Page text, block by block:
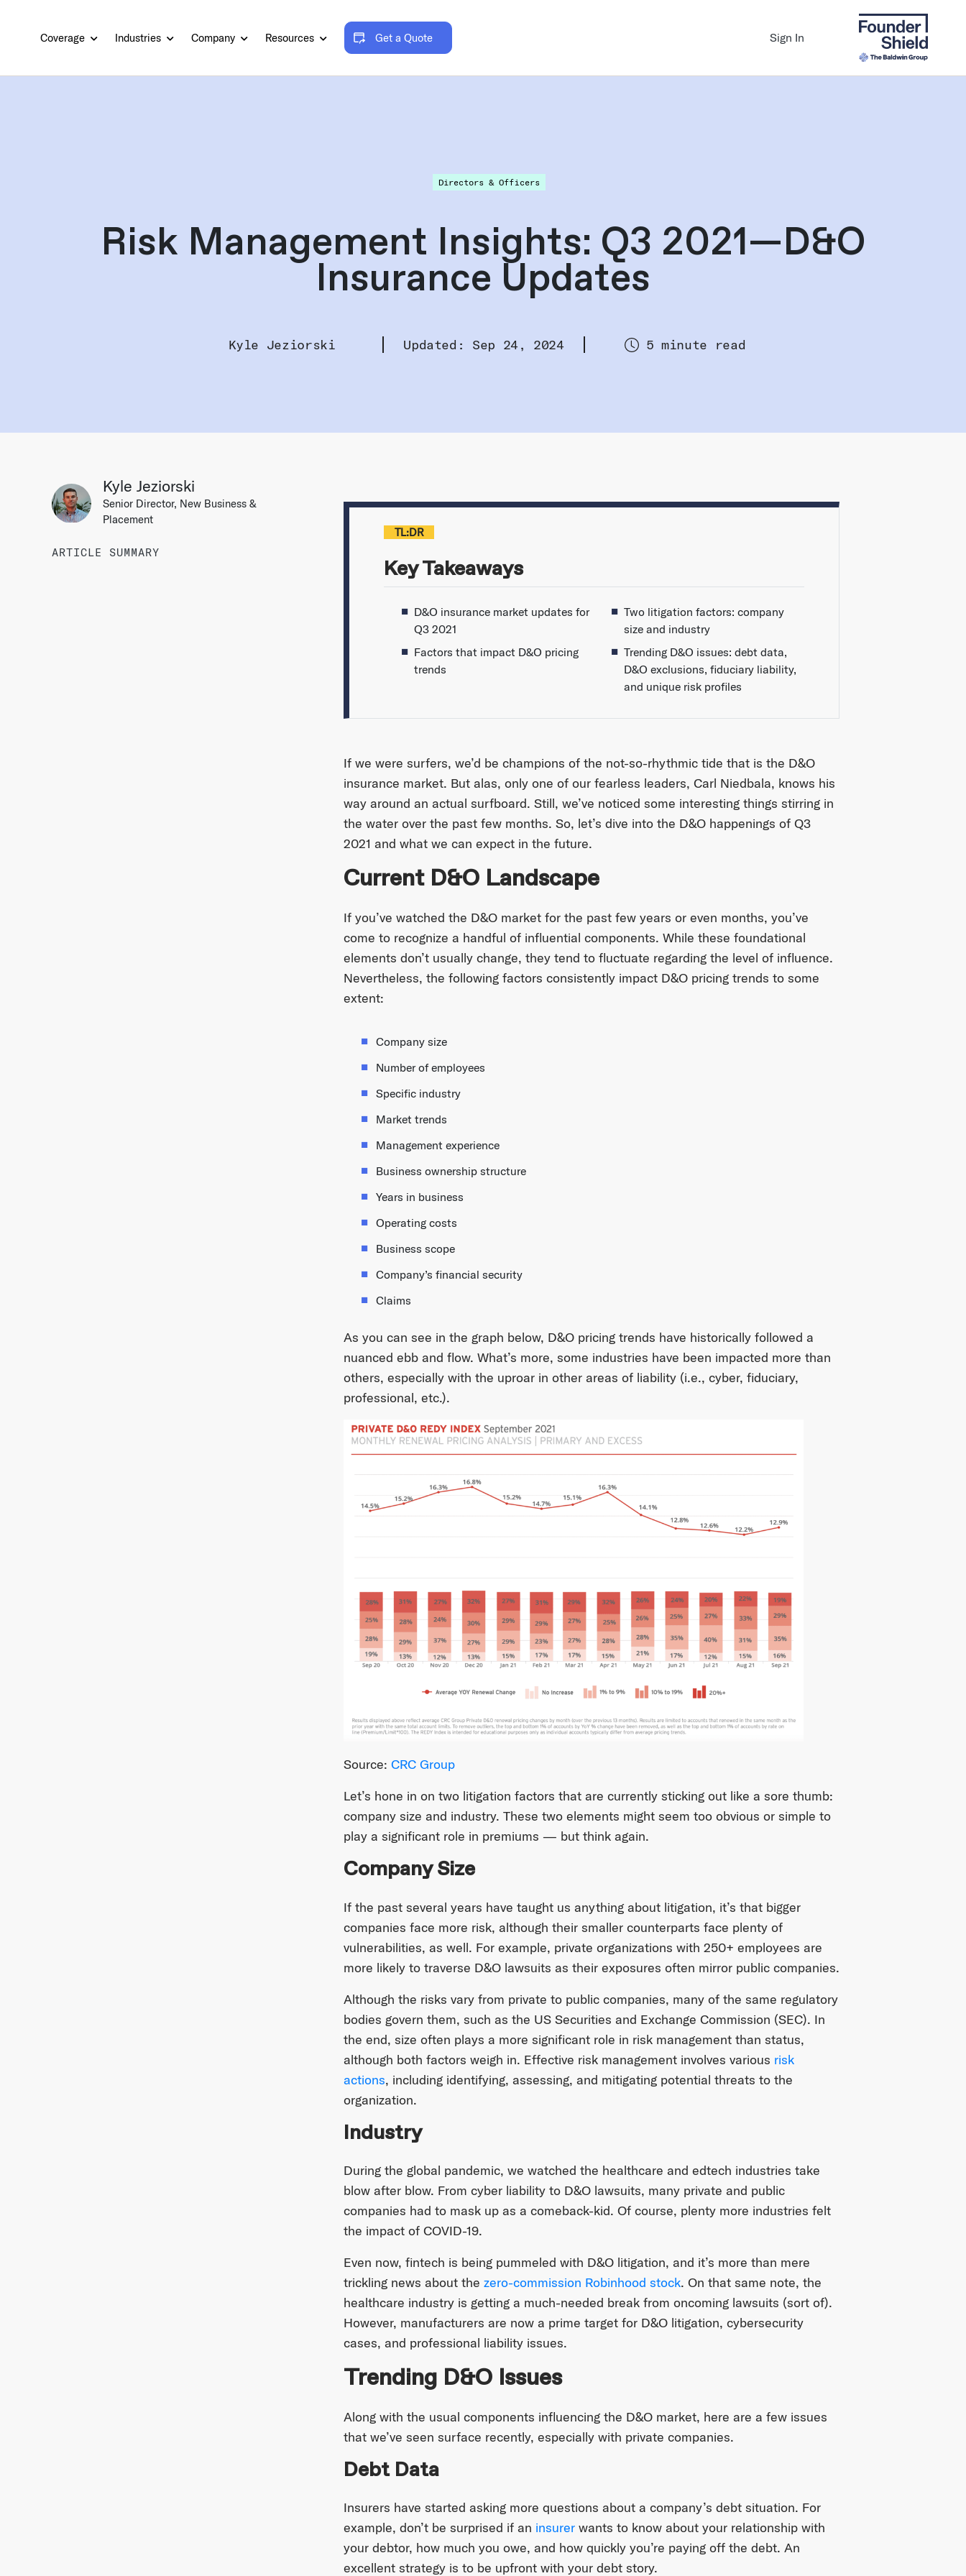
Coverage Industries Company Resources Get a Quote Sign In
Directors & Officers
Risk Management Insights: Q3 2021—D&O
Insurance Updates
Kyle Jeziorski Updated: Sep 24, 2024 5 minute read
Kyle Jeziorski
Senior Director, New Business &
Placement
ARTICLE SUMMARY
TL:DR
Key Takeaways
D&O insurance market updates for
Q3 2021
Factors that impact D&O pricing
trends
Two litigation factors: company
size and industry
Trending D&O issues: debt data,
D&O exclusions, fiduciary liability,
and unique risk profiles
If we were surfers, we’d be champions of the not-so-rhythmic tide that is the D&O
insurance market. But alas, only one of our fearless leaders, Carl Niedbala, knows his
way around an actual surfboard. Still, we’ve noticed some interesting things stirring in
the water over the past few months. So, let’s dive into the D&O happenings of Q3
2021 and what we can expect in the future.
Current D&O Landscape
If you’ve watched the D&O market for the past few years or even months, you’ve
come to recognize a handful of influential components. While these foundational
elements don’t usually change, they tend to fluctuate regarding the level of influence.
Nevertheless, the following factors consistently impact D&O pricing trends to some
extent:
Company size
Number of employees
Specific industry
Market trends
Management experience
Business ownership structure
Years in business
Operating costs
Business scope
Company’s financial security
Claims
As you can see in the graph below, D&O pricing trends have historically followed a
nuanced ebb and flow. What’s more, some industries have been impacted more than
others, especially with the uproar in other areas of liability (i.e., cyber, fiduciary,
professional, etc.).
Source: CRC Group
Let’s hone in on two litigation factors that are currently sticking out like a sore thumb:
company size and industry. These two elements might seem too obvious or simple to
play a significant role in premiums — but think again.
Company Size
If the past several years have taught us anything about litigation, it’s that bigger
companies face more risk, although their smaller counterparts face plenty of
vulnerabilities, as well. For example, private organizations with 250+ employees are
more likely to traverse D&O lawsuits as their exposures often mirror public companies.
Although the risks vary from private to public companies, many of the same regulatory
bodies govern them, such as the US Securities and Exchange Commission (SEC). In
the end, size often plays a more significant role in risk management than status,
although both factors weigh in. Effective risk management involves various risk
actions, including identifying, assessing, and mitigating potential threats to the
organization.
Industry
During the global pandemic, we watched the healthcare and edtech industries take
blow after blow. From cyber liability to D&O lawsuits, many private and public
companies had to mask up as a comeback-kid. Of course, plenty more industries felt
the impact of COVID-19.
Even now, fintech is being pummeled with D&O litigation, and it’s more than mere
trickling news about the zero-commission Robinhood stock. On that same note, the
healthcare industry is getting a much-needed break from oncoming lawsuits (sort of).
However, manufacturers are now a prime target for D&O litigation, cybersecurity
cases, and professional liability issues.
Trending D&O Issues
Along with the usual components influencing the D&O market, here are a few issues
that we’ve seen surface recently, especially with private companies.
Debt Data
Insurers have started asking more questions about a company’s debt situation. For
example, don’t be surprised if an insurerwants to know about your relationship with
your debtor, how much you owe, and how quickly you’re paying off the debt. An
excellent strategy is to be upfront with your debt story.